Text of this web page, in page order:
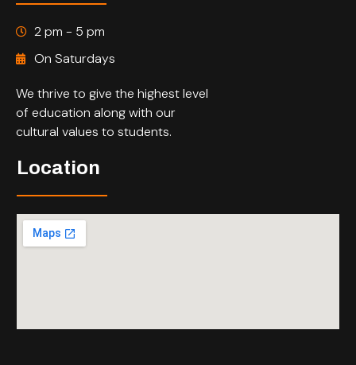
2 pm - 5 pm
On Saturdays
We thrive to give the highest level
of education along with our
cultural values to students.
Location